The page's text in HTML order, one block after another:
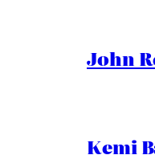
John
Kemi